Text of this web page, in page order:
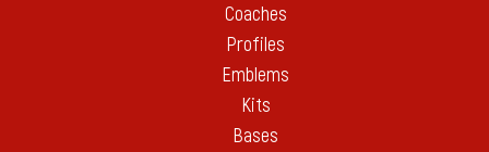
Coaches
Profiles
Emblems
Kits
Bases